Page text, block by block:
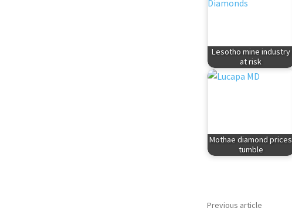
Lesotho mine industry
at risk
Mothae diamond prices
tumble
Previous article